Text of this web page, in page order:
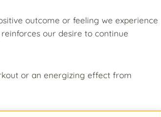
outcome or feeling we experience
our desire to continue
or an energizing effect from